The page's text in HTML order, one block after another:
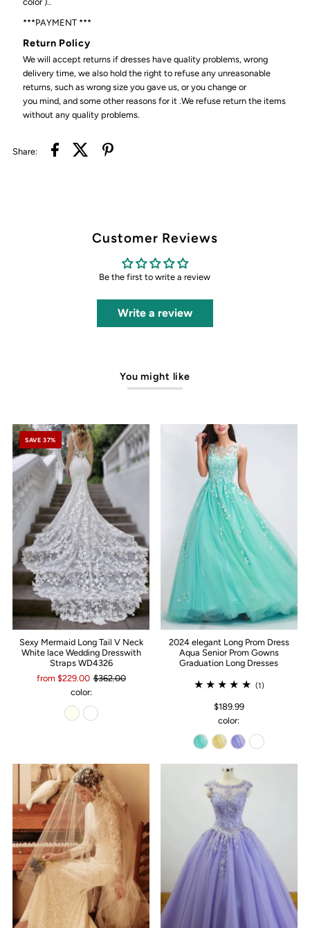
***PAYMENT ***
Return Policy
We will accept returns if dresses have quality problems, wrong
delivery time, we also hold the right to refuse any unreasonable
returns, such as wrong size you gave us, or you change or
you mind, and some other reasons for it .We refuse return the items
without any quality problems.
Share:
Customer Reviews
Be the first to write a review
Write a review
You might like
SAVE 37%
Sexy Mermaid Long Tail V Neck
White lace Wedding Dresswith
Straps WD4326
from $229.00 $362.00
color:
2024 elegant Long Prom Dress
Aqua Senior Prom Gowns
Graduation Long Dresses
(1)
$189.99
color: